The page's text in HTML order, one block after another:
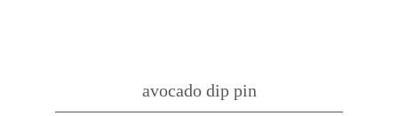
avocado dip pin